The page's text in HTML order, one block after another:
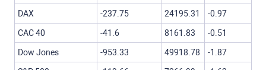
DAX -237.75 24195.31 -0.97
CAC 40 -41.6 8161.83 -0.51
Dow Jones -953.33 49918.78 -1.87